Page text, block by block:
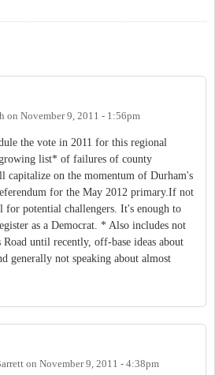
on November 9, 2011 - 1:56pm
the vote in 2011 for this regional
list* of failures of county
capitalize on the momentum of Durham's
for the May 2012 primary.If not
potential challengers. It's enough to
as a Democrat. * Also includes not
until recently, off-base ideas about
generally not speaking about almost
on November 9, 2011 - 4:38pm